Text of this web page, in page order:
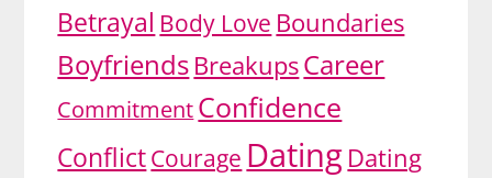
Betrayal Body Love Boundaries
Boyfriends BreakupsCareer
CommitmentConfidence
ConflictCourage DatingDating